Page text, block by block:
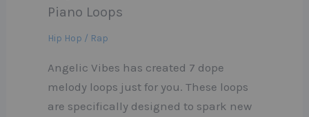
Piano Loops
Hip Hop / Rap
Angelic Vibes has created 7 dope
melody loops just for you. These loops
are specifically designed to spark new